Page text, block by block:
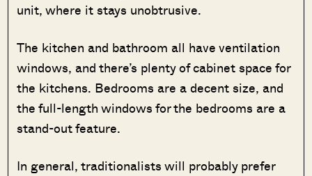
unit, where it stays unobtrusive.
The kitchen and bathroom all have ventilation
windows, and there’s plenty of cabinet space for
the kitchens. Bedrooms are a decent size, and
the full-length windows for the bedrooms are a
stand-out feature.
In general, traditionalists will probably prefer